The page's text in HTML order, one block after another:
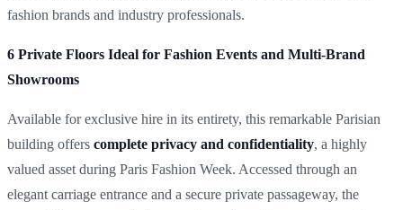
fashion brands and industry professionals.
6 Private Floors Ideal for Fashion Events and Multi-Brand
Showrooms
Available for exclusive hire in its entirety, this remarkable Parisian
building offers complete privacy and confidentiality, a highly
valued asset during Paris Fashion Week. Accessed through an
elegant carriage entrance and a secure private passageway, the